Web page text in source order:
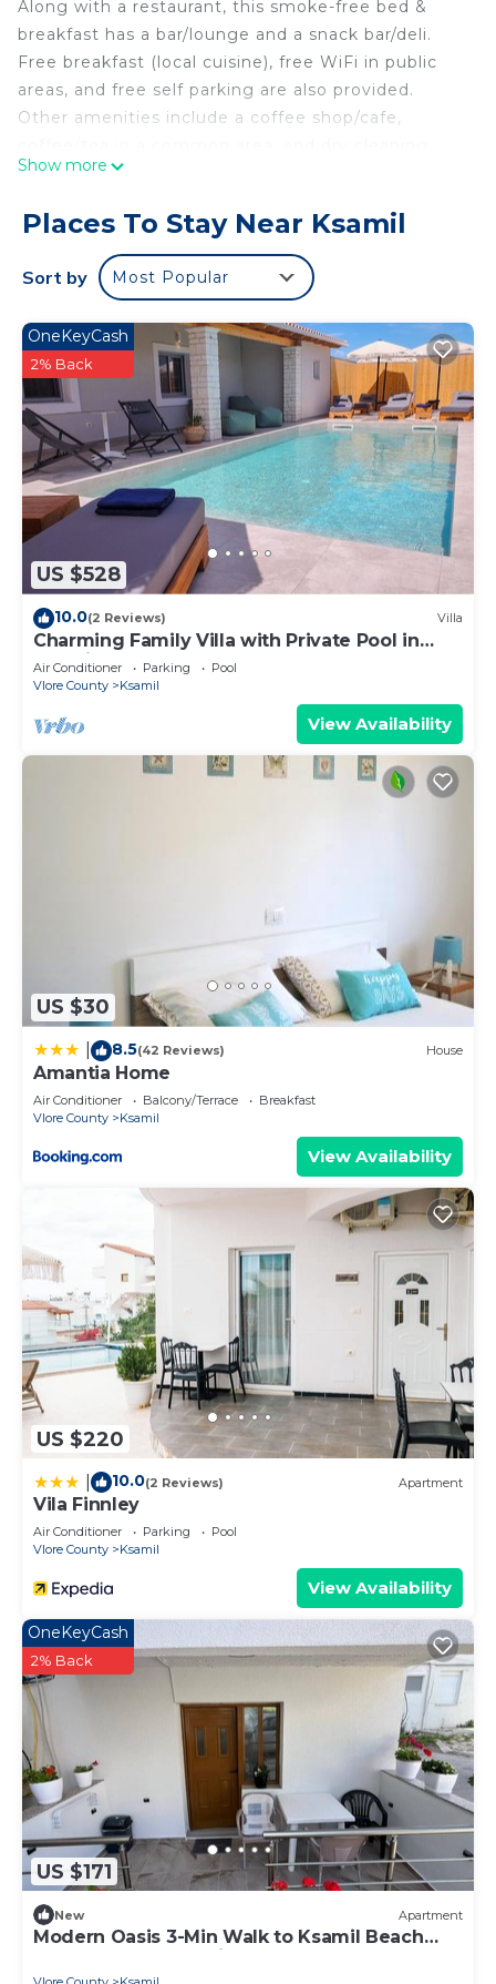
Along with a restaurant, this smoke-free bed &
breakfast has a bar/lounge and a snack bar/deli.
Free breakfast (local cuisine), free WiFi in public
areas, and free self parking are also provided.
Other amenities include a coffee shop/cafe,
Housekeeping is available on request.
accommodations with complimentary bottled
water. Each accommodation is individually
decorated. 42-inch flat-screen televisions come
provides complimentary wireless Internet access.
Housekeeping is offered on request and change of
towels can be requested.
Show more
Places To Stay Near Ksamil
Sort by Most Popular
US $528
OneKeyCash
2% Back
10.0(2 Reviews) Villa
Charming Family Villa with Private Pool in
Albania
Air Conditioner Parking
Pool
Vlore County
Ksamil
View Availability
US $30
8.5(42 Reviews) House
Amantia Home
Air Conditioner Balcony/Terrace
Breakfast
Vlore County
Ksamil
View Availability
US $220
10.0(2 Reviews) Apartment
Vila Finnley
Air Conditioner Parking
Pool
Vlore County
Ksamil
View Availability
US $171
OneKeyCash
2% Back
New Apartment
Modern Oasis 3-Min Walk to Ksamil Beach